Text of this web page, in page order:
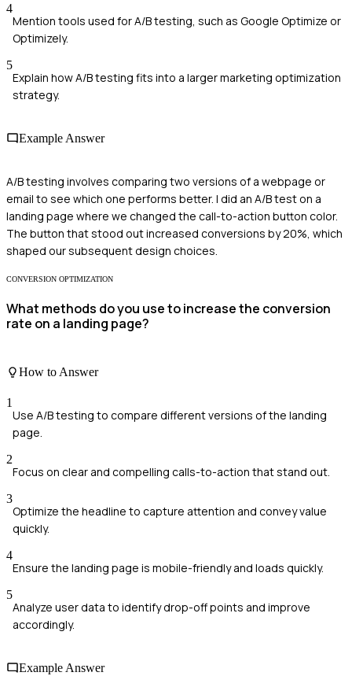
4
Mention tools used for A/B testing, such as Google Optimize or
Optimizely.
5
Explain how A/B testing fits into a larger marketing optimization
strategy.
Example Answer
A/B testing involves comparing two versions of a webpage or
email to see which one performs better. I did an A/B test on a
landing page where we changed the call-to-action button color.
The button that stood out increased conversions by 20%, which
shaped our subsequent design choices.
CONVERSION OPTIMIZATION
What methods do you use to increase the conversion
rate on a landing page?
How to Answer
1
Use A/B testing to compare different versions of the landing
page.
2
Focus on clear and compelling calls-to-action that stand out.
3
Optimize the headline to capture attention and convey value
quickly.
4
Ensure the landing page is mobile-friendly and loads quickly.
5
Analyze user data to identify drop-off points and improve
accordingly.
Example Answer